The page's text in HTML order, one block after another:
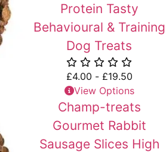
Protein Tasty
Behavioural & Training
Dog Treats
£4.00 - £19.50
View Options
Champ-treats
Gourmet Rabbit
Sausage Slices High